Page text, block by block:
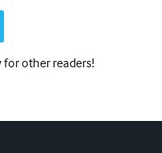
for other readers!